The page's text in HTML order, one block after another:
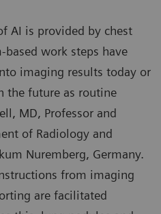
AI is provided by chest
work steps have
imaging results today or
the future as routine
MD, Professor and
of Radiology and
Nuremberg, Germany.
from imaging
are facilitated